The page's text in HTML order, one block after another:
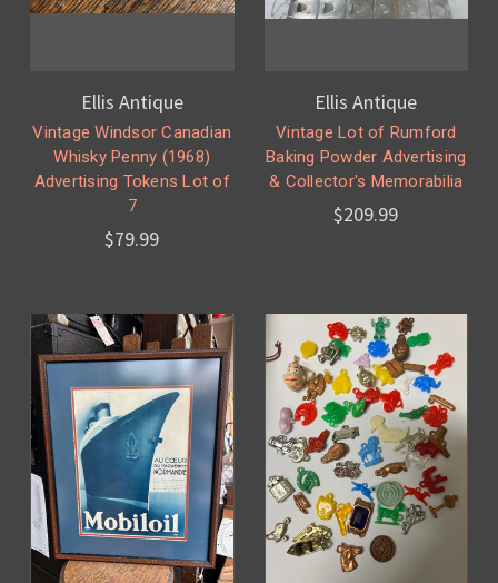
Ellis Antique
Vintage Windsor Canadian
Whisky Penny (1968)
Advertising Tokens Lot of
7
$79.99
Ellis Antique
Vintage Lot of Rumford
Baking Powder Advertising
& Collector's Memorabilia
$209.99